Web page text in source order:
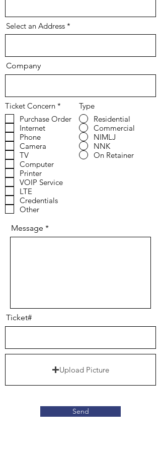
Select an Address
Company
Ticket Concern *
q
Purchase Order
Internet
Phone
Camera
TV
Computer
Printer
VOIP Service
LTE
Credentials
Other
Type
Residential
Commercial
NIMLJ
NNK
On Retainer
Message
Ticket#
Upload Picture
Send